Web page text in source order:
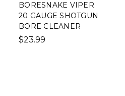
BORESNAKE VIPER
20 GAUGE SHOTGUN
BORE CLEANER
$23.99